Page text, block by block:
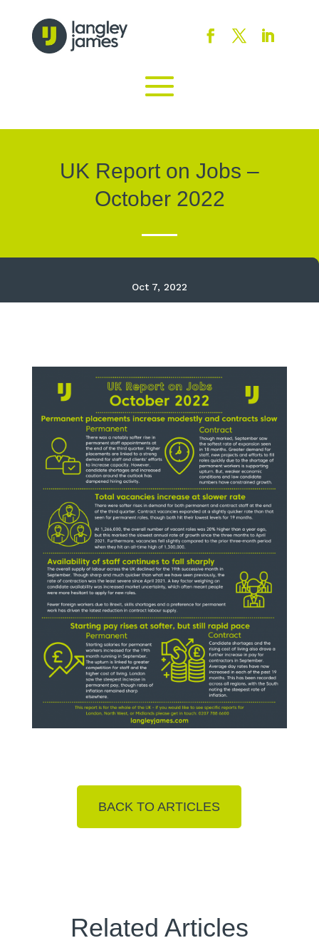
UK Report on Jobs –
October 2022
Oct 7, 2022
BACK TO ARTICLES
Related Articles